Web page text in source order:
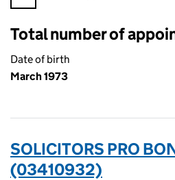
Total number of
Date of birth
March 1973
SOLICITORS PRO
(03410932)